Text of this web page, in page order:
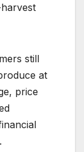
still
at
price